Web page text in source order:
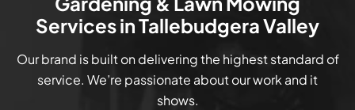
Services in Tallebudgera Valley
Our brand is built on delivering the highest standard of
service. We’re passionate about our work and it
shows.